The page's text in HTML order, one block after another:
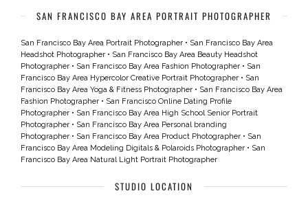
SAN FRANCISCO BAY AREA PORTRAIT PHOTOGRAPHER
San Francisco Bay Area Portrait Photographer • San Francisco Bay Area
Headshot Photographer • San Francisco Bay Area Beauty Headshot
Photographer • San Francisco Bay Area Fashion Photographer • San
Francisco Bay Area Hypercolor Creative Portrait Photographer • San
Francisco Bay Area Yoga & Fitness Photographer • San Francisco Bay Area
Fashion Photographer • San Francisco Online Dating Profile
Photographer • San Francisco Bay Area High School Senior Portrait
Photographer • San Francisco Bay Area Personal branding
Photographer • San Francisco Bay Area Product Photographer • San
Francisco Bay Area Modeling Digitals & Polaroids Photographer • San
Francisco Bay Area Natural Light Portrait Photographer
STUDIO LOCATION